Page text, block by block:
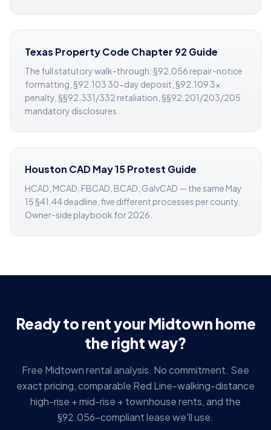
Texas Property Code Chapter 92 Guide
The full statutory walk-through: §92.056 repair-notice
formatting, §92.103 30-day deposit, §92.109 3×
penalty, §§92.331/332 retaliation, §§92.201/203/205
mandatory disclosures.
Houston CAD May 15 Protest Guide
HCAD, MCAD, FBCAD, BCAD, GalvCAD — the same May
15 §41.44 deadline, five different processes per county.
Owner-side playbook for 2026.
Ready to rent your Midtown home
the right way?
Free Midtown rental analysis. No commitment. See
exact pricing, comparable Red Line-walking-distance
high-rise + mid-rise + townhouse rents, and the
§92.056-compliant lease we'll use.